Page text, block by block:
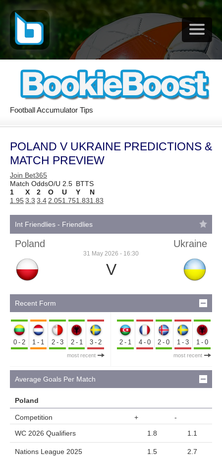
Football Accumulator Tips
POLAND V UKRAINE PREDICTIONS &
MATCH PREVIEW
Join Bet365
Match OddsO/U 2.5 BTTS
1
X 2 O U Y
N
1.953.3 3.4 2.051.751.831.83
Int Friendlies - Friendlies
Poland
31 May 2026 - 16:30
V
Ukraine
Recent Form
0-2 1-1 2-3 2-1 3-2
most recent
2-1 4-0 2-0 1-3 1-0
most recent
Average Goals Per Match
Poland
Competition +
-
WC 2026 Qualifiers
1.8 1.1
Nations League 2025 1.5 2.7